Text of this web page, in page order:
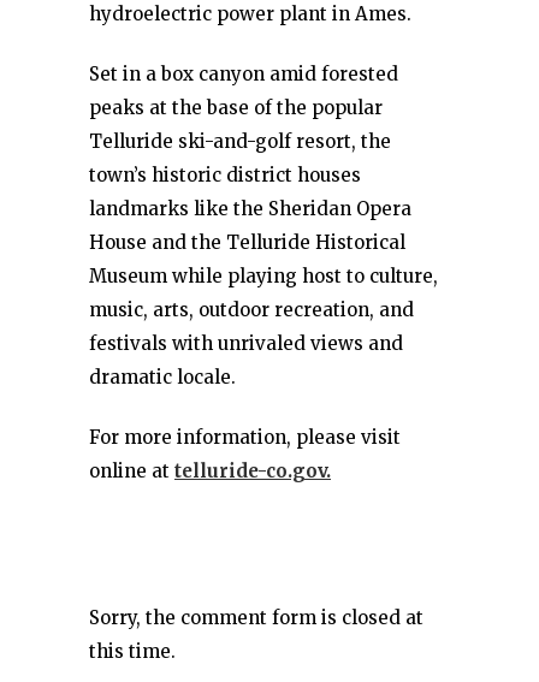
hydroelectric power plant in Ames.
Set in a box canyon amid forested
peaks at the base of the popular
Telluride ski-and-golf resort, the
town’s historic district houses
landmarks like the Sheridan Opera
House and the Telluride Historical
Museum while playing host to culture,
music, arts, outdoor recreation, and
festivals with unrivaled views and
dramatic locale.
For more information, please visit
online at telluride-co.gov.
Sorry, the comment form is closed at
this time.